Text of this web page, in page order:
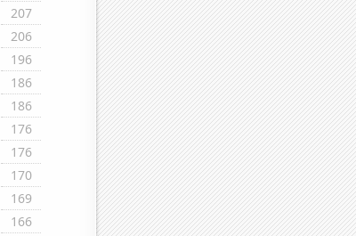
207
206
196
186
186
176
176
170
169
166